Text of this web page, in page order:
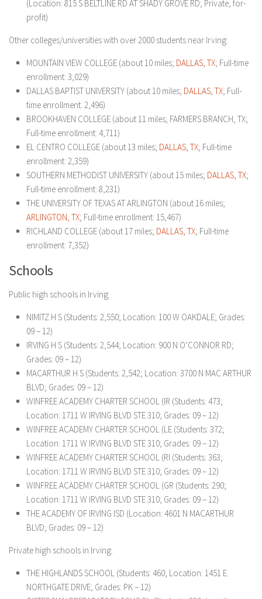
(Location: 815 S BELTLINE RD AT SHADY GROVE RD; Private, for-
profit)
Other colleges/universities with over 2000 students near Irving:
MOUNTAIN VIEW COLLEGE (about 10 miles; DALLAS, TX; Full-time
enrollment: 3,029)
DALLAS BAPTIST UNIVERSITY (about 10 miles; DALLAS, TX; Full-
time enrollment: 2,496)
BROOKHAVEN COLLEGE (about 11 miles; FARMERS BRANCH, TX;
Full-time enrollment: 4,711)
EL CENTRO COLLEGE (about 13 miles; DALLAS, TX; Full-time
enrollment: 2,359)
SOUTHERN METHODIST UNIVERSITY (about 15 miles; DALLAS, TX;
Full-time enrollment: 8,231)
THE UNIVERSITY OF TEXAS AT ARLINGTON (about 16 miles;
ARLINGTON, TX; Full-time enrollment: 15,467)
RICHLAND COLLEGE (about 17 miles; DALLAS, TX; Full-time
enrollment: 7,352)
Schools
Public high schools in Irving:
NIMITZ H S (Students: 2,550; Location: 100 W OAKDALE; Grades:
09 – 12)
IRVING H S (Students: 2,544; Location: 900 N O’CONNOR RD;
Grades: 09 – 12)
MACARTHUR H S (Students: 2,542; Location: 3700 N MAC ARTHUR
BLVD; Grades: 09 – 12)
WINFREE ACADEMY CHARTER SCHOOL (IR (Students: 473;
Location: 1711 W IRVING BLVD STE 310; Grades: 09 – 12)
WINFREE ACADEMY CHARTER SCHOOL (LE (Students: 372;
Location: 1711 W IRVING BLVD STE 310; Grades: 09 – 12)
WINFREE ACADEMY CHARTER SCHOOL (RI (Students: 363;
Location: 1711 W IRVING BLVD STE 310; Grades: 09 – 12)
WINFREE ACADEMY CHARTER SCHOOL (GR (Students: 290;
Location: 1711 W IRVING BLVD STE 310; Grades: 09 – 12)
THE ACADEMY OF IRVING ISD (Location: 4601 N MACARTHUR
BLVD; Grades: 09 – 12)
Private high schools in Irving:
THE HIGHLANDS SCHOOL (Students: 460; Location: 1451 E.
NORTHGATE DRIVE; Grades: PK – 12)